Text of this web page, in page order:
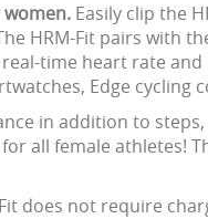
Easily clip the
HRM-Fit pairs with
time heart rate
Edge
in addition to
all female
does not require